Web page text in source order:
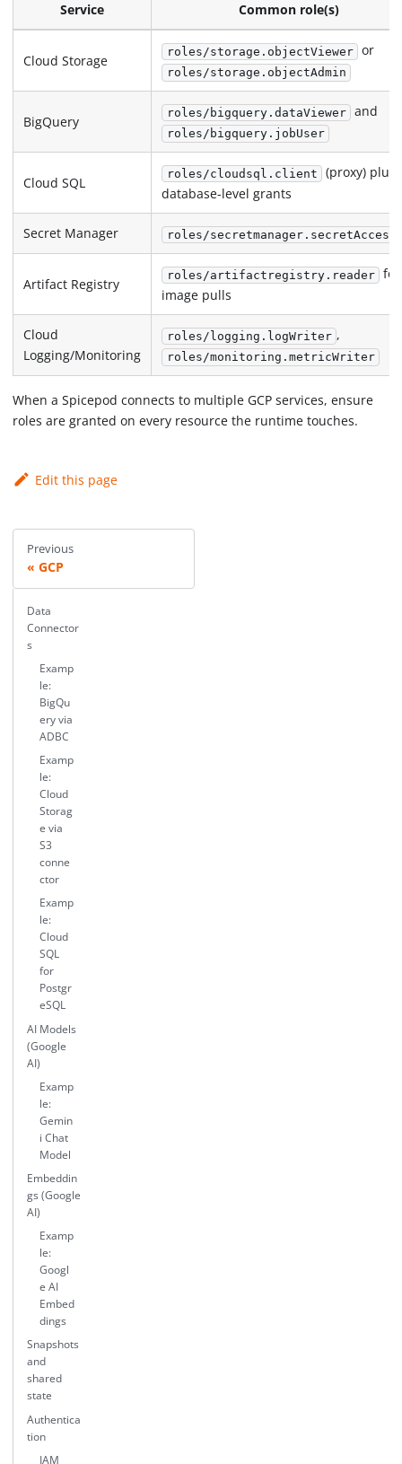
Service Common role(s)
Cloud Storage
roles/storage.objectViewer or
roles/storage.objectAdmin
BigQuery
roles/bigquery.dataViewer and
roles/bigquery.jobUser
Cloud SQL
roles/cloudsql.client (proxy) plus
database-level grants
Secret Manager roles/
Artifact Registry
roles/artifactregistry.reader for
image pulls
Cloud
Logging/Monitoring
roles/logging.logWriter ,
roles/monitoring.metricWriter
When a Spicepod connects to multiple GCP services, ensure
roles are granted on every resource the runtime touches.
Edit this page
Previous
GCP
Data
Connector
s
Examp
le:
BigQu
ery via
ADBC
Examp
le:
Cloud
Storag
e via
S3
conne
ctor
Examp
le:
Cloud
SQL
for
Postgr
eSQL
AI Models
(Google
AI)
Examp
le:
Gemin
i Chat
Model
Embeddin
gs (Google
AI)
Examp
le:
Googl
e AI
Embed
dings
Snapshots
and
shared
state
Authentica
tion
IAM